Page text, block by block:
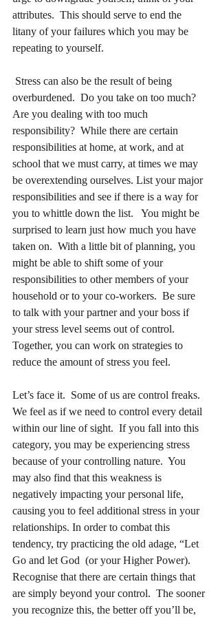
attributes.  This should serve to end the
litany of your failures which you may be
repeating to yourself.
overburdened.  Do you take on too much?
Are you dealing with too much
responsibility?  While there are certain
responsibilities at home, at work, and at
school that we must carry, at times we may
be overextending ourselves. List your major
responsibilities and see if there is a way for
you to whittle down the list.   You might be
surprised to learn just how much you have
taken on.  With a little bit of planning, you
might be able to shift some of your
responsibilities to other members of your
household or to your co-workers.  Be sure
to talk with your partner and your boss if
your stress level seems out of control.
Together, you can work on strategies to
reduce the amount of stress you feel.
Let’s face it.  Some of us are control freaks.
We feel as if we need to control every detail
within our line of sight.  If you fall into this
category, you may be experiencing stress
because of your controlling nature.  You
may also find that this weakness is
negatively impacting your personal life,
causing you to feel additional stress in your
relationships. In order to combat this
tendency, try practicing the old adage, “Let
Go and let God  (or your Higher Power).
Recognise that there are certain things that
are simply beyond your control.  The sooner
you recognize this, the better off you’ll be,